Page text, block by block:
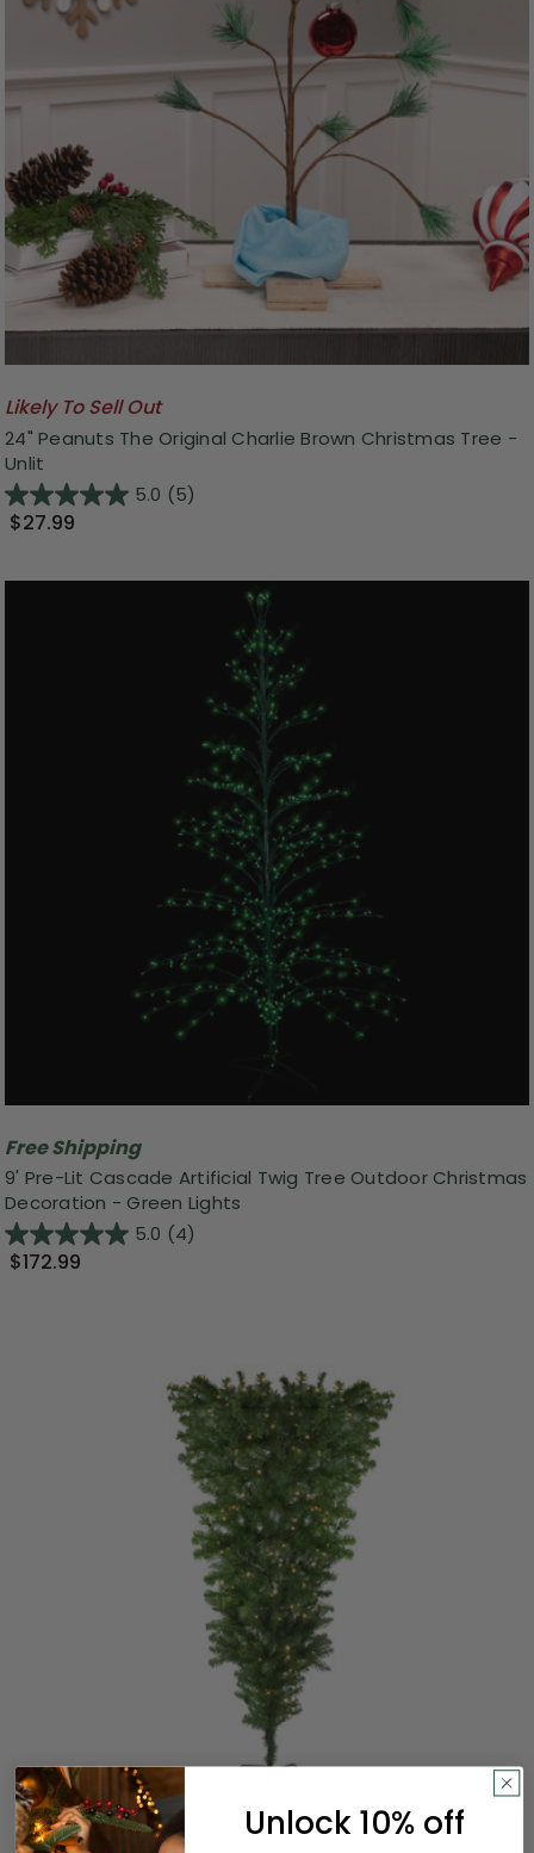
Likely To Sell Out
24" Peanuts The Original Charlie Brown Christmas Tree -
Unlit
5.0 (5)
$27.99
Free Shipping
9' Pre-Lit Cascade Artificial Twig Tree Outdoor Christmas
Decoration - Green Lights
5.0 (4)
$172.99
Unlock 10% off